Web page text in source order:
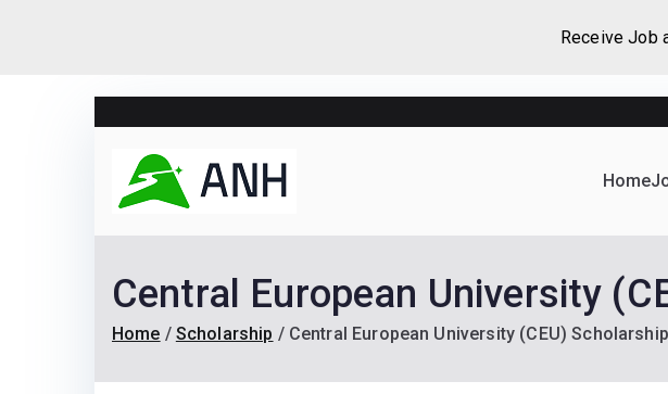
content
We help candidates land their dream Jobs,
Home
Central European University
Home Scholarship Central European University (CEU)
Receive Job